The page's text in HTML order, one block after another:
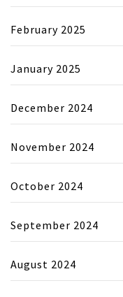
February 2025
January 2025
December 2024
November 2024
October 2024
September 2024
August 2024